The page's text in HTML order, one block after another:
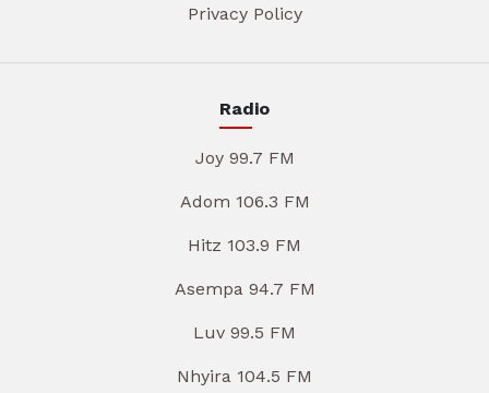
Privacy Policy
Radio
Joy 99.7 FM
Adom 106.3 FM
Hitz 103.9 FM
Asempa 94.7 FM
Luv 99.5 FM
Nhyira 104.5 FM